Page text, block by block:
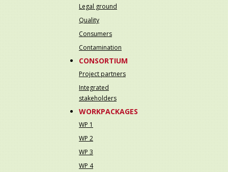
Legal ground
Quality
Consumers
Contamination
CONSORTIUM
Project partners
Integrated
stakeholders
WORKPACKAGES
WP 1
WP 2
WP 3
WP 4